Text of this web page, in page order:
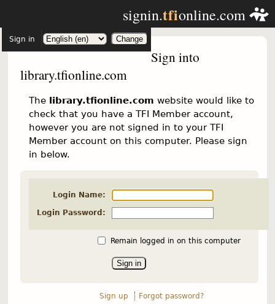
signin.tfionline.com
Sign in
Sign into
library.tfionline.com
The library.tfionline.com website would like to
check that you have a TFI Member account,
however you are not signed in to your TFI
Member account on this computer. Please sign
in below.
Login Name:
Login Password:
Remain logged in on this computer
Sign up Forgot password?